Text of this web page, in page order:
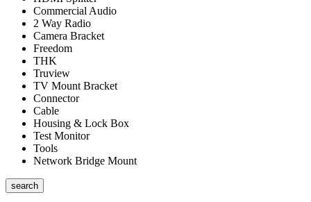
Commercial Audio
2 Way Radio
Camera Bracket
Freedom
THK
Truview
TV Mount Bracket
Connector
Cable
Housing & Lock Box
Test Monitor
Tools
Network Bridge Mount
search